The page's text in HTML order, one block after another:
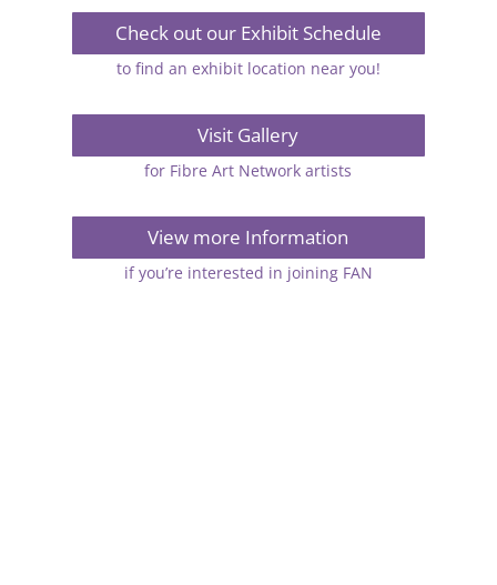
Check out our Exhibit Schedule
to find an exhibit location near you!
Visit Gallery
for Fibre Art Network artists
View more Information
if you’re interested in joining FAN